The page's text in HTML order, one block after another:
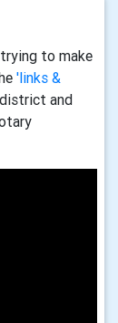
to make
'links &
and